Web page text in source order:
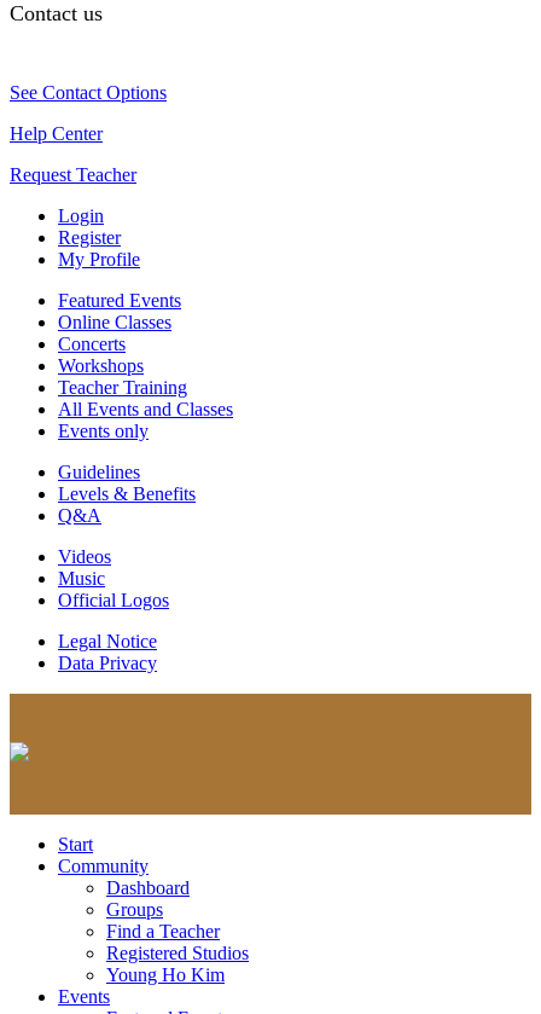
Contact us
See Contact Options
Help Center
Request Teacher
Login
Register
My Profile
Featured Events
Online Classes
Concerts
Workshops
Teacher Training
All Events and Classes
Events only
Guidelines
Levels & Benefits
Q&A
Videos
Music
Official Logos
Legal Notice
Data Privacy
Start
Community
Dashboard
Groups
Find a Teacher
Registered Studios
Young Ho Kim
Events